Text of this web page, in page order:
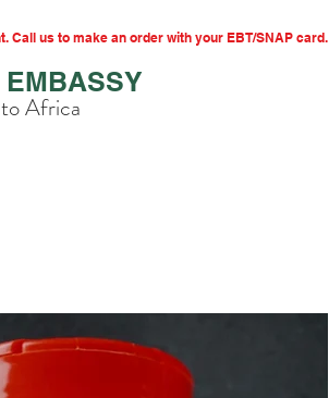
Call us to make an order with your EBT/SNAP card.
Africa